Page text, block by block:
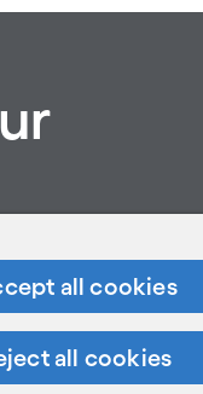
all cookies
all cookies